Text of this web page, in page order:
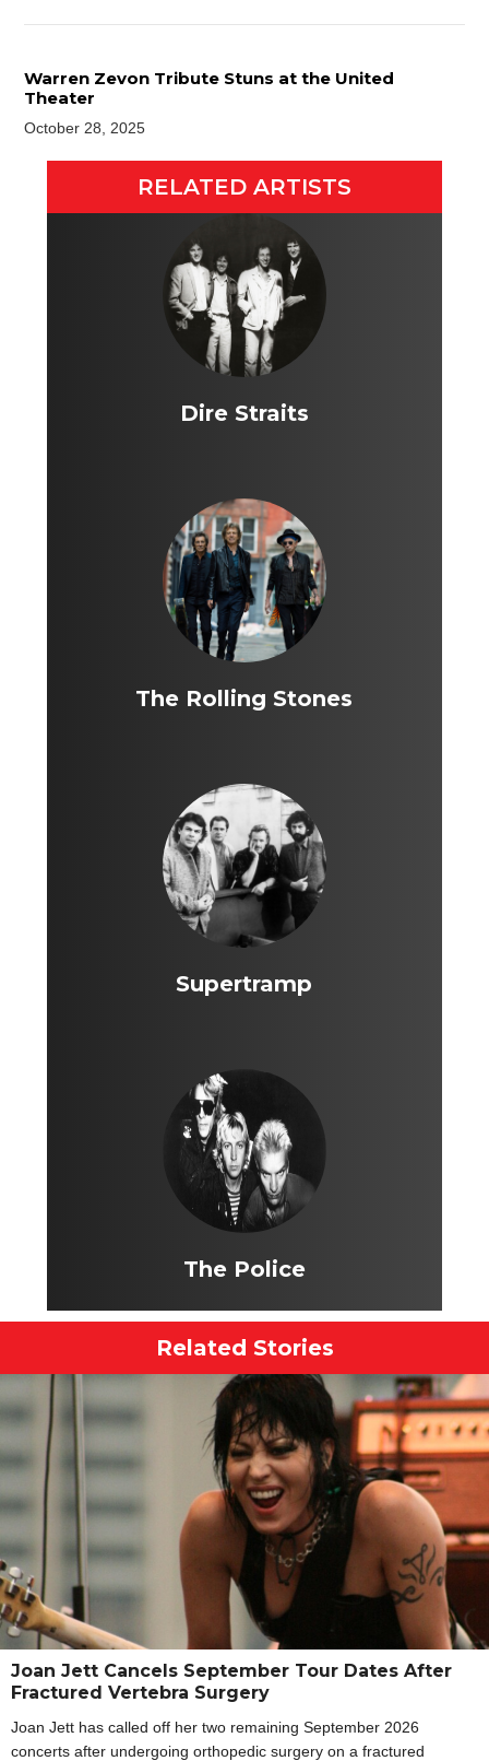
Warren Zevon Tribute Stuns at the United
Theater
October 28, 2025
RELATED ARTISTS
Dire Straits
The Rolling Stones
Supertramp
The Police
Related Stories
Joan Jett Cancels September Tour Dates After
Fractured Vertebra Surgery
Joan Jett has called off her two remaining September 2026
concerts after undergoing orthopedic surgery on a fractured